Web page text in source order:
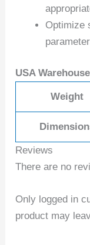
Optimize
USA
Weight
Reviews
There are no
Only logged in
product may